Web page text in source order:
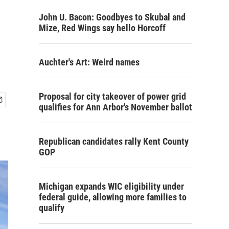
John U. Bacon: Goodbyes to Skubal and
Mize, Red Wings say hello Horcoff
Auchter's Art: Weird names
Proposal for city takeover of power grid
qualifies for Ann Arbor's November ballot
Republican candidates rally Kent County
GOP
Michigan expands WIC eligibility under
federal guide, allowing more families to
qualify